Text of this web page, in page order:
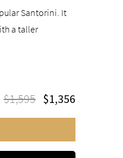
Santorini. It
a taller
$1,595 $1,356